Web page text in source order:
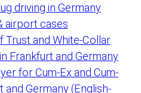
driving in Germany
airport cases
Trust and White-Collar
Frankfurt and Germany
for Cum-Ex and Cum-
and Germany (English-